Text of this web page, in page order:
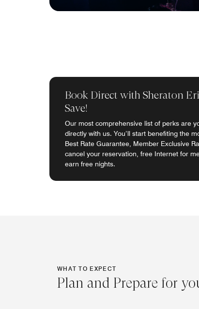
Book Direct with Sheraton
Save!
Our most comprehensive list of perks are
directly with us. You’ll start benefiting the
Best Rate Guarantee, Member Exclusive
cancel your reservation, free Internet for
earn free nights.
WHAT TO EXPECT
Plan and Prepare for